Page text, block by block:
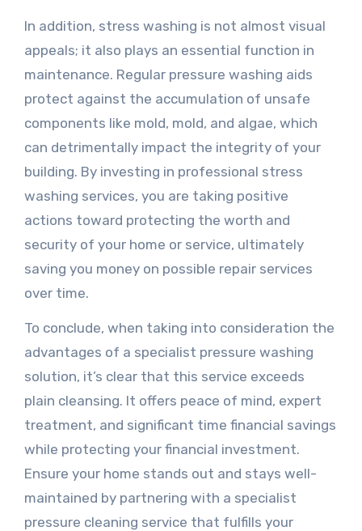
In addition, stress washing is not almost visual
appeals; it also plays an essential function in
maintenance. Regular pressure washing aids
protect against the accumulation of unsafe
components like mold, mold, and algae, which
can detrimentally impact the integrity of your
building. By investing in professional stress
washing services, you are taking positive
actions toward protecting the worth and
security of your home or service, ultimately
saving you money on possible repair services
over time.
To conclude, when taking into consideration the
advantages of a specialist pressure washing
solution, it’s clear that this service exceeds
plain cleansing. It offers peace of mind, expert
treatment, and significant time financial savings
while protecting your financial investment.
Ensure your home stands out and stays well-
maintained by partnering with a specialist
pressure cleaning service that fulfills your